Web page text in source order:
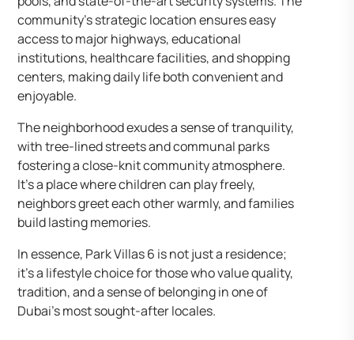
community’s strategic location ensures easy
access to major highways, educational
institutions, healthcare facilities, and shopping
centers, making daily life both convenient and
enjoyable.
The neighborhood exudes a sense of tranquility,
with tree-lined streets and communal parks
fostering a close-knit community atmosphere.
It’s a place where children can play freely,
neighbors greet each other warmly, and families
build lasting memories.
In essence, Park Villas 6 is not just a residence;
it’s a lifestyle choice for those who value quality,
tradition, and a sense of belonging in one of
Dubai’s most sought-after locales.